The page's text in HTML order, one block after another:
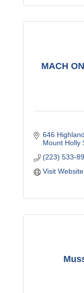
MACH
646
Mount Holly
(223) 533-
Visit Website